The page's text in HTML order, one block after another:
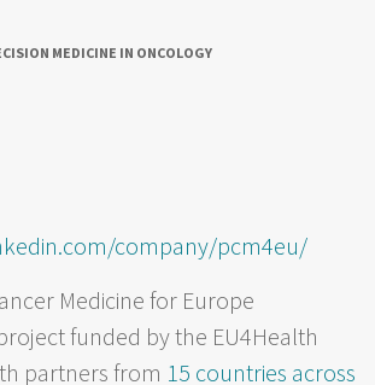
MEDICINE IN ONCOLOGY
company/pcm4eu/
Medicine for Europe
project funded by the EU4Health
partners from 15 countries across